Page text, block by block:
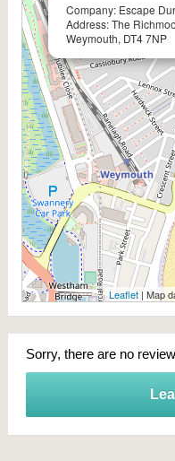
Company: Escape
Address: The
Weymouth, DT4 7NP
Leaflet | Map
Sorry, there are no